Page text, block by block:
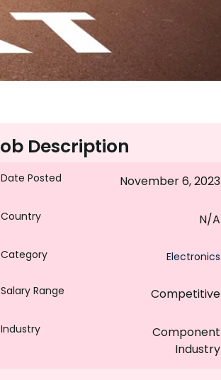
Description
Date Posted November 6, 2023
Country N/A
Category Electronics
Salary Range Competitive
Industry
Component
Industry